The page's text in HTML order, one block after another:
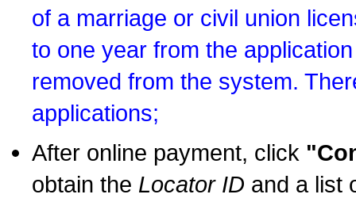
of a marriage or civil union
to one year from the
removed from the system.
applications;
After online payment, click
obtain the Locator ID and a list